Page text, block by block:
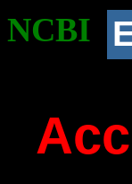
NCBI